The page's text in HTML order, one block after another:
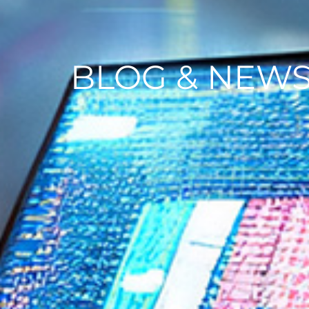
BLOG &